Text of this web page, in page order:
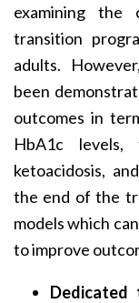
examining
transition
adults.
been
outcomes in
HbA1c levels,
ketoacidosis,
the end of the
models which
to improve
Dedicated